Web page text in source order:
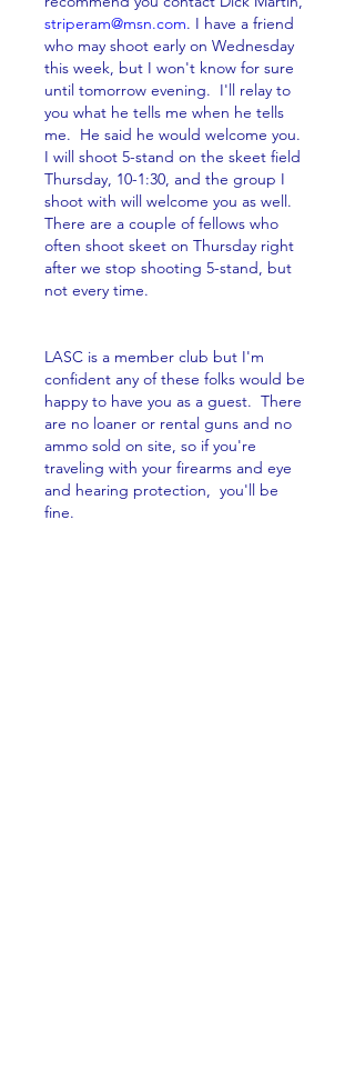
striperam@msn.com. I have a friend
who may shoot early on Wednesday
this week, but I won't know for sure
until tomorrow evening.  I'll relay to
you what he tells me when he tells
me.  He said he would welcome you.
I will shoot 5-stand on the skeet field
Thursday, 10-1:30, and the group I
shoot with will welcome you as well.
There are a couple of fellows who
often shoot skeet on Thursday right
after we stop shooting 5-stand, but
not every time.
LASC is a member club but I'm
confident any of these folks would be
happy to have you as a guest.  There
are no loaner or rental guns and no
ammo sold on site, so if you're
traveling with your firearms and eye
and hearing protection,  you'll be
fine.